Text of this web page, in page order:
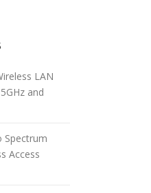
LAN
and
Spectrum
Access